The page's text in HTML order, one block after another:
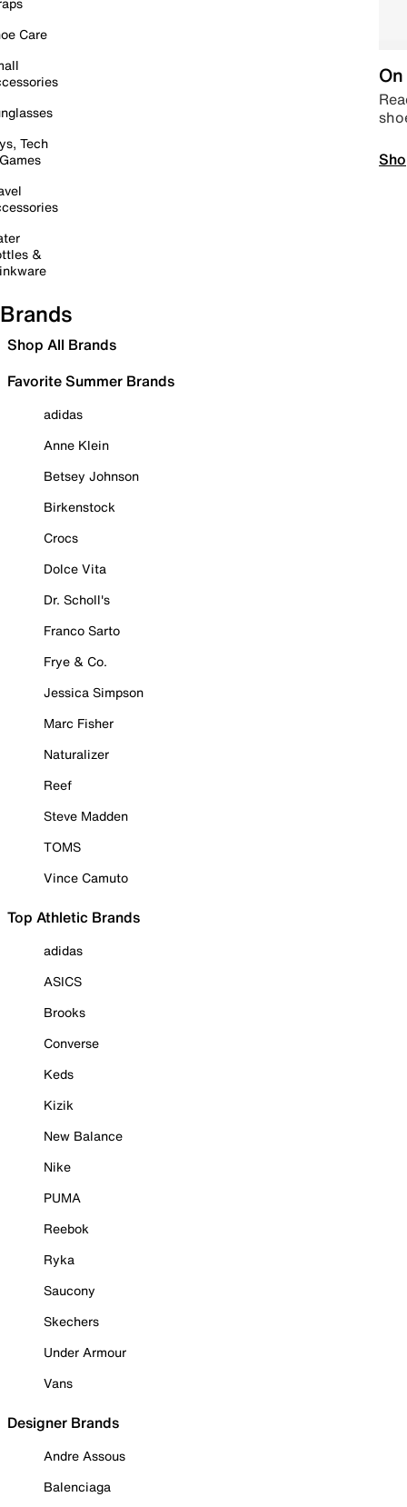
Care
Tech
&
Brands
Shop All Brands
Favorite Summer Brands
adidas
Anne Klein
Betsey Johnson
Birkenstock
Crocs
Dolce Vita
Dr. Scholl's
Franco Sarto
Frye & Co.
Jessica Simpson
Marc Fisher
Naturalizer
Reef
Steve Madden
TOMS
Vince Camuto
Top Athletic Brands
adidas
ASICS
Brooks
Converse
Keds
Kizik
New Balance
Nike
PUMA
Reebok
Ryka
Saucony
Skechers
Under Armour
Vans
Designer Brands
Andre Assous
Balenciaga